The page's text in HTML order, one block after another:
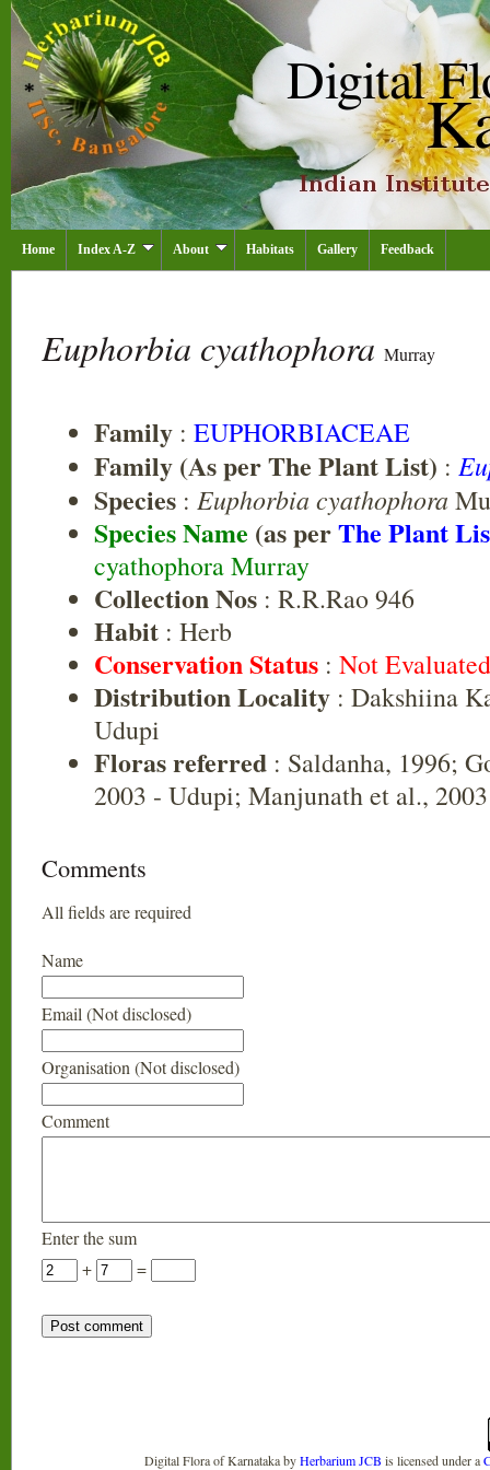
Home Index A-Z About Habitats Gallery Feedback
Euphorbia cyathophora Murray
Family : EUPHORBIACEAE
Family (As per The Plant List) :
Species : Euphorbia cyathophora
Species Name (as perThe Plant
cyathophora Murray
Collection Nos : R.R.Rao 946
Habit : Herb
Conservation Status : Not
Distribution Locality : Dakshiina
Udupi
Floras referred : Saldanha, 1996;
2003 - Udupi; Manjunath et al.,
Comments
All fields are required
Name
Email (Not disclosed)
Organisation (Not disclosed)
Comment
Enter the sum
+
=
Digital Flora of KarnatakabyHerbarium JCB is licensed under a